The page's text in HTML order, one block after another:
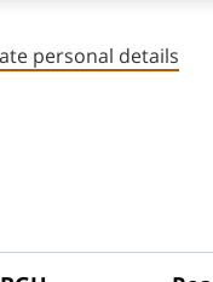
personal details